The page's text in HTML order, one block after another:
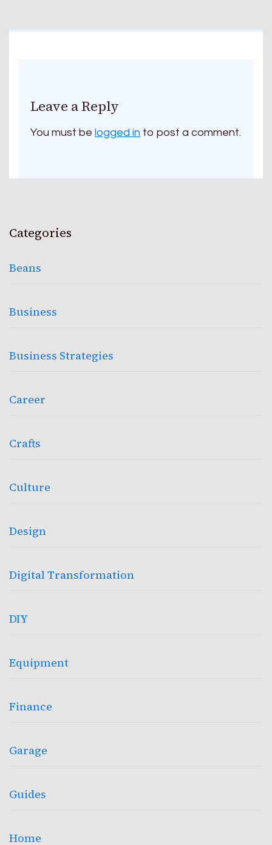
Leave a Reply
You must be logged in to post a comment.
Categories
Beans
Business
Business Strategies
Career
Crafts
Culture
Design
Digital Transformation
DIY
Equipment
Finance
Garage
Guides
Home